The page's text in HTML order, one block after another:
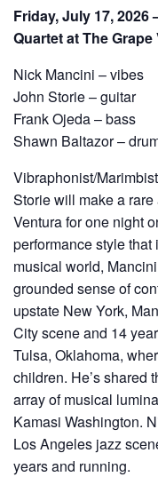
Friday, July 17,
Quartet at The Grape
Nick Mancini – vibes
John Storie – guitar
Frank Ojeda – bass
Shawn Baltazor –
Vibraphonist/
Storie will make a
Ventura for one night
performance style
musical world,
grounded sense of
upstate New York,
City scene and 14
Tulsa, Oklahoma,
children. He’s shared
array of musical
Kamasi Washington.
Los Angeles jazz
years and running.